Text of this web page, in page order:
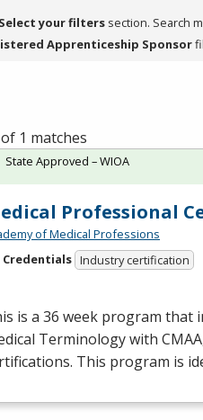
Select your filters section. Search
Apprenticeship Sponsor
1 matches
Professional
of Medical Professions
Credentials Industry certification
is a 36 week program that
Terminology with CMAA
This program is
State Approved – WIOA